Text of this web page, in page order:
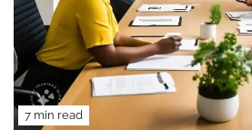
7 min read